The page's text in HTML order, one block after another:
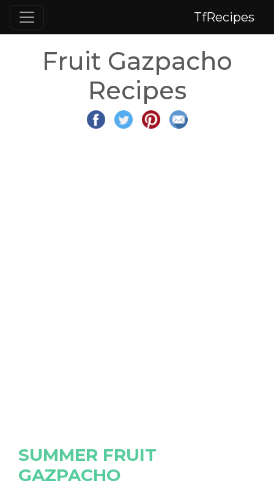
TfRecipes
Fruit Gazpacho
Recipes
SUMMER FRUIT
GAZPACHO